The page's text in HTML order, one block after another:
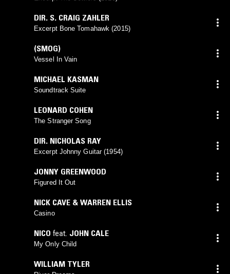
DIR. S. CRAIG ZAHLER
Excerpt Bone Tomahawk (2015)
(SMOG)
Vessel In Vain
MICHAEL KASMAN
Soundtrack Suite
LEONARD COHEN
The Stranger Song
DIR. NICHOLAS RAY
Excerpt Johnny Guitar (1954)
JONNY GREENWOOD
Figured It Out
NICK CAVE & WARREN ELLIS
Casino
NICO feat. JOHN CALE
My Only Child
WILLIAM TYLER